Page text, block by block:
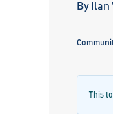
By
This